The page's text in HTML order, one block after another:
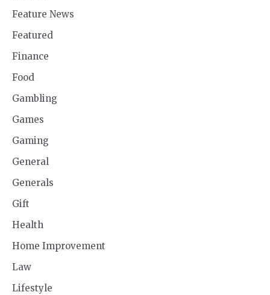
Feature News
Featured
Finance
Food
Gambling
Games
Gaming
General
Generals
Gift
Health
Home Improvement
Law
Lifestyle